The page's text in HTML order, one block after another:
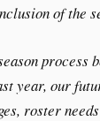
of the
process
year, our
roster